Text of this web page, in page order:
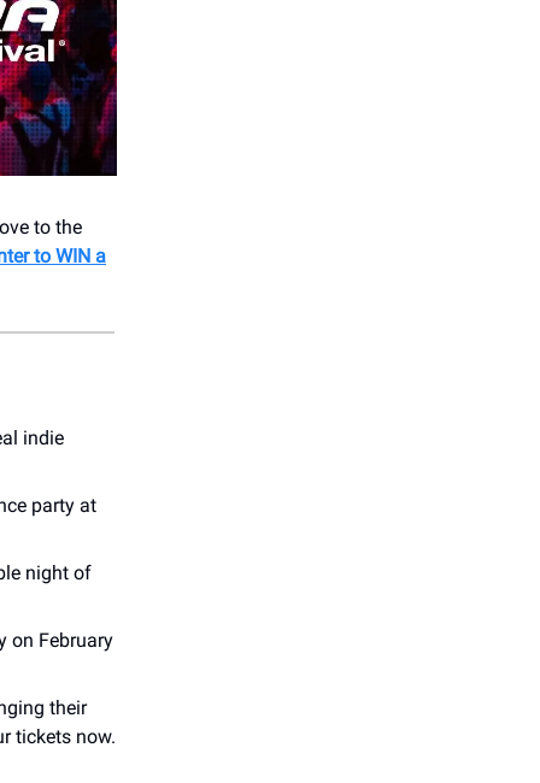
to the
to WIN a
indie
party at
night of
on February
their
tickets now.